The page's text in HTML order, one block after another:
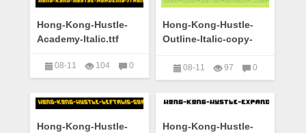
Hong-Kong-Hustle-
Academy-Italic.ttf
08-11 104
0
Hong-Kong-Hustle-
Outline-Italic-copy-
08-11 97
0
Hong-Kong-Hustle-
Hong-Kong-Hustle-